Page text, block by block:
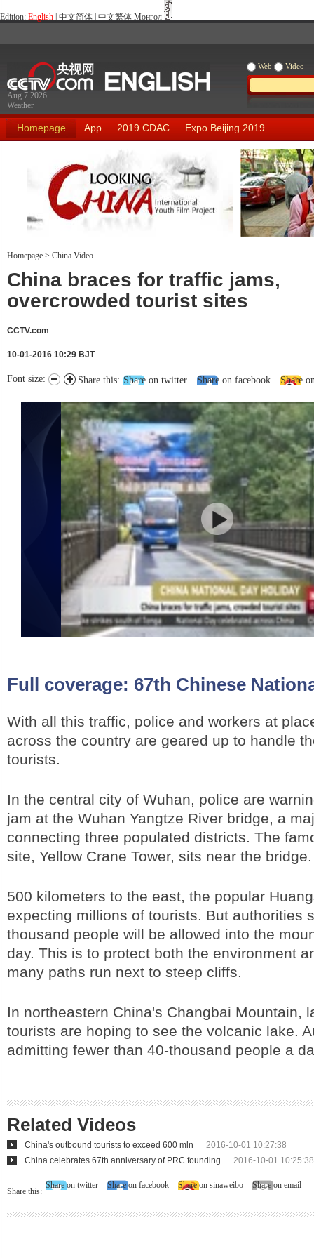
Edition: English 中文简体 中文繁体 Монгол
Aug 7 2026
Weather
Web Video
Homepage App 2019 CDAC Expo Beijing 2019
Looking China
Homepage > China Video
China braces for traffic jams,
overcrowded tourist sites
CCTV.com
10-01-2016 10:29 BJT
Share this: Share on twitter Share on facebook Share
Font size:
Full coverage: 67th Chinese
With all this traffic, police and workers at
across the country are geared up to handle
tourists.
In the central city of Wuhan, police are
jam at the Wuhan Yangtze River bridge, a
connecting three populated districts. The
site, Yellow Crane Tower, sits near the
500 kilometers to the east, the popular
expecting millions of tourists. But authorities
thousand people will be allowed into the
day. This is to protect both the environment
many paths run next to steep cliffs.
In northeastern China's Changbai Mountain,
tourists are hoping to see the volcanic lake.
admitting fewer than 40-thousand people a
Related Videos
China's outbound tourists to exceed 600 mln
2016-10-01 10:27:38
China celebrates 67th anniversary of PRC founding
2016-10-01 10:25:38
Share this:
Share on twitter Share on facebook Share on sinaweibo Share on email